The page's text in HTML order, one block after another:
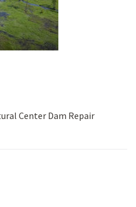
Center Dam Repair